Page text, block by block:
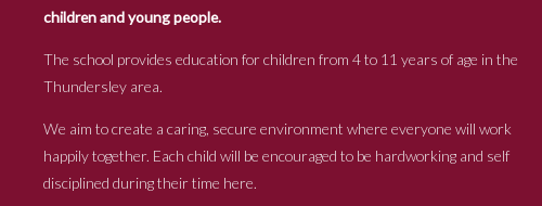
children and young people.
The school provides education for children from 4 to 11 years of age in the
Thundersley area.
We aim to create a caring, secure environment where everyone will work
happily together. Each child will be encouraged to be hardworking and self
disciplined during their time here.